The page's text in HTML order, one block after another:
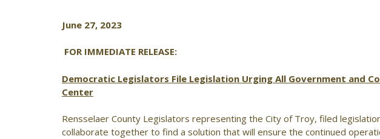
June 27, 2023
FOR IMMEDIATE RELEASE:
Democratic Legislators File Legislation Urging All Government and
Center
Rensselaer County Legislators representing the City of Troy, filed
collaborate together to find a solution that will ensure the continued